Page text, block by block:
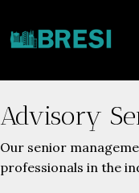
Advisory
Our senior
professionals in the